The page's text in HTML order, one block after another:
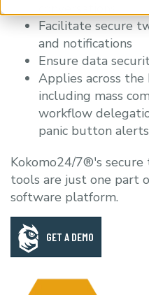
Facilitate secure
and notifications
Ensure data
Applies across
including mass
workflow
panic button
Kokomo24/7®'s
tools are just one part
software platform.
GET A DEMO